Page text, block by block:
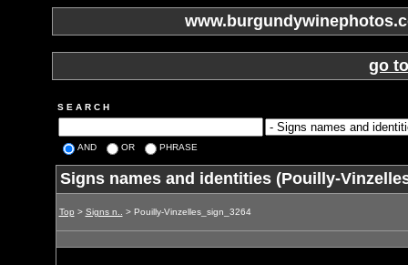
go
S E A R C H
AND OR PHRASE
Signs names and identities (Pouilly-
Top > Signs n.. > Pouilly-Vinzelles_sign_3264